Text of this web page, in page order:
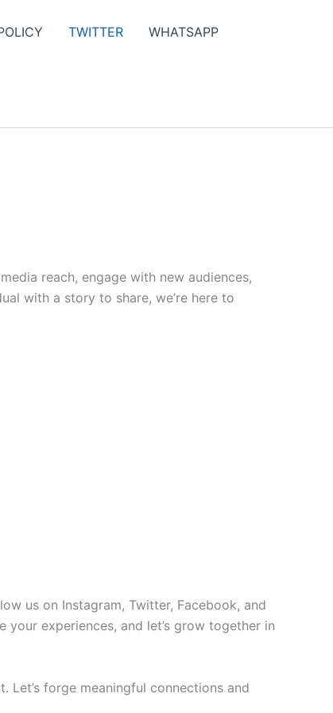
TWITTER WHATSAPP
reach, engage with new audiences,
with a story to share, we’re here to
us on Instagram, Twitter, Facebook, and
experiences, and let’s grow together in
forge meaningful connections and